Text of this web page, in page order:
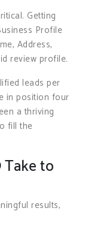
Getting
Profile
Address,
review profile.
leads per
in position four
a thriving
fill the
Take to
results,